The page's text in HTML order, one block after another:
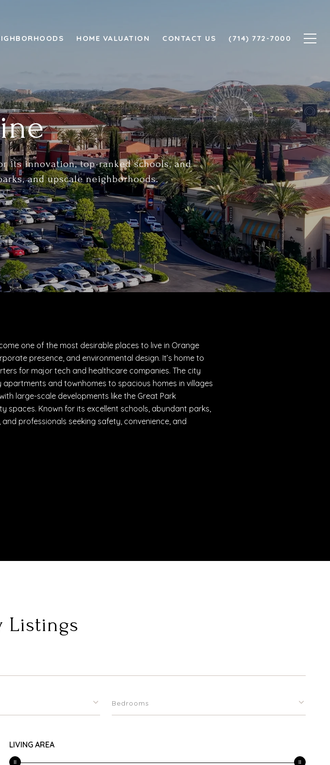
HOME VALUATION CONTACT US (714) 772-7000
its innovation, top-ranked schools, and
and upscale neighborhoods.
one of the most desirable places to live in Orange
presence, and environmental design. It’s home to
for major tech and healthcare companies. The city
and townhomes to spacious homes in villages
large-scale developments like the Great Park
spaces. Known for its excellent schools, abundant parks,
professionals seeking safety, convenience, and
Listings
Bedrooms
LIVING AREA